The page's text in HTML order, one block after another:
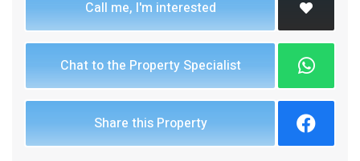
Call me, I'm interested
Chat to the Property Specialist
Share this Property